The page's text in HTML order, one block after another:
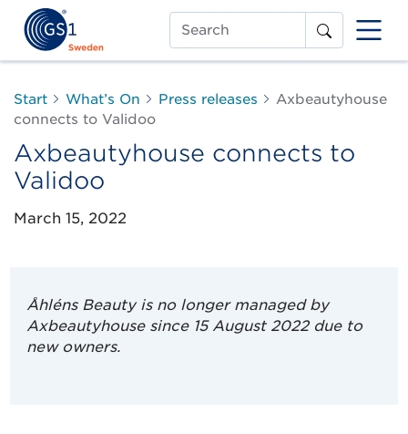
Search
Start What’s On Press releases
Axbeautyhouse
connects to Validoo
Axbeautyhouse connects to
Validoo
March 15, 2022
Åhléns Beauty is no longer managed by
Axbeautyhouse since 15 August 2022 due to
new owners.